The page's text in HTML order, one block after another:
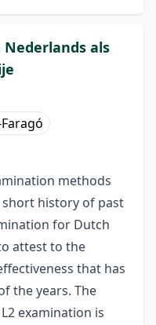
als
methods
short history of past
for Dutch
attest to the
that has
the years. The
examination is